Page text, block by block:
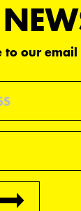
to our